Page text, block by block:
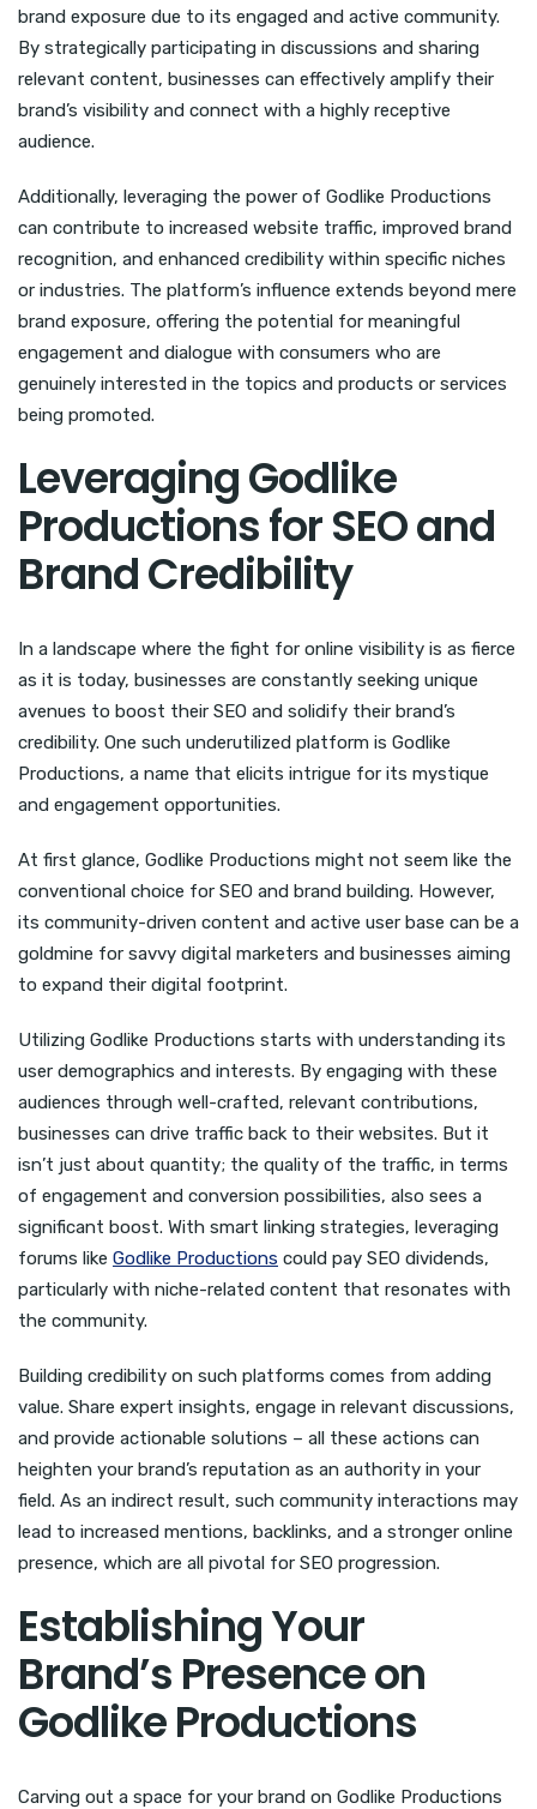
brand exposure due to its engaged and active community.
By strategically participating in discussions and sharing
relevant content, businesses can effectively amplify their
brand’s visibility and connect with a highly receptive
audience.
Additionally, leveraging the power of Godlike Productions
can contribute to increased website traffic, improved brand
recognition, and enhanced credibility within specific niches
or industries. The platform’s influence extends beyond mere
brand exposure, offering the potential for meaningful
engagement and dialogue with consumers who are
genuinely interested in the topics and products or services
being promoted.
Leveraging Godlike
Productions for SEO and
Brand Credibility
In a landscape where the fight for online visibility is as fierce
as it is today, businesses are constantly seeking unique
avenues to boost their SEO and solidify their brand’s
credibility. One such underutilized platform is Godlike
Productions, a name that elicits intrigue for its mystique
and engagement opportunities.
At first glance, Godlike Productions might not seem like the
conventional choice for SEO and brand building. However,
its community-driven content and active user base can be a
goldmine for savvy digital marketers and businesses aiming
to expand their digital footprint.
Utilizing Godlike Productions starts with understanding its
user demographics and interests. By engaging with these
audiences through well-crafted, relevant contributions,
businesses can drive traffic back to their websites. But it
isn’t just about quantity; the quality of the traffic, in terms
of engagement and conversion possibilities, also sees a
significant boost. With smart linking strategies, leveraging
forums like Godlike Productions could pay SEO dividends,
particularly with niche-related content that resonates with
the community.
Building credibility on such platforms comes from adding
value. Share expert insights, engage in relevant discussions,
and provide actionable solutions – all these actions can
heighten your brand’s reputation as an authority in your
field. As an indirect result, such community interactions may
lead to increased mentions, backlinks, and a stronger online
presence, which are all pivotal for SEO progression.
Establishing Your
Brand’s Presence on
Godlike Productions
Carving out a space for your brand on Godlike Productions